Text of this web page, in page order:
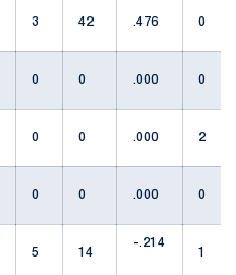
3
42 .476 0
0 0 .000 0
0 0 .000 2
0 0 .000 0
5 14
-.214
1